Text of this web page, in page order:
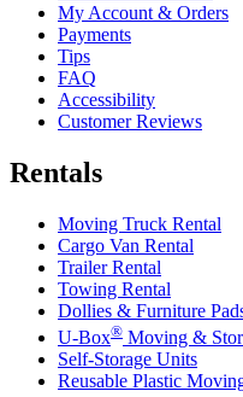
My Account & Orders
Payments
Tips
FAQ
Accessibility
Customer Reviews
Rentals
Moving Truck Rental
Cargo Van Rental
Trailer Rental
Towing Rental
Dollies & Furniture
U-Box® Moving &
Self-Storage Units
Reusable Plastic